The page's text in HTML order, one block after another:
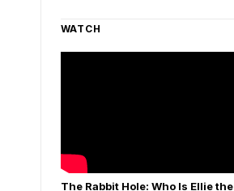
WATCH
The Rabbit Hole: Who Is Ellie the